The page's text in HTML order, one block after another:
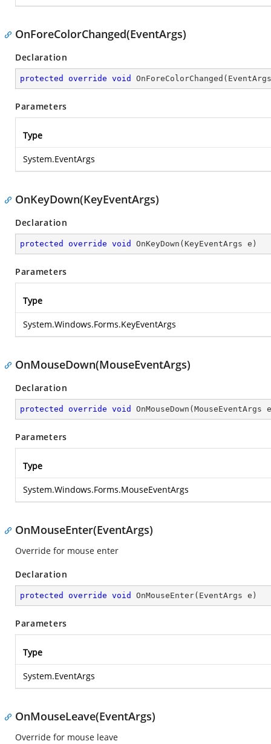
OnForeColorChanged(EventArgs)
Declaration
protected override void OnForeColorChanged (
Parameters
Type
System.EventArgs
OnKeyDown(KeyEventArgs)
Declaration
protected override void OnKeyDown ( KeyEventArgs e )
Parameters
Type
System.Windows.Forms.KeyEventArgs
OnMouseDown(MouseEventArgs)
Declaration
protected override void OnMouseDown ( MouseEventArgs e
Parameters
Type
System.Windows.Forms.MouseEventArgs
OnMouseEnter(EventArgs)
Override for mouse enter
Declaration
protected override void OnMouseEnter( EventArgs e )
Parameters
Type
System.EventArgs
OnMouseLeave(EventArgs)
Override for mouse leave